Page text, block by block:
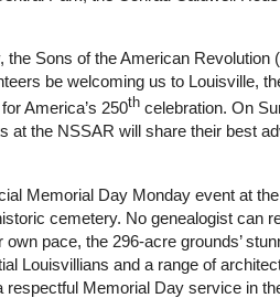
the Sons of the American
be welcoming us to Louisville,
America’s 250th celebration. On
at the NSSAR will share their best
Memorial Day Monday event at
cemetery. No genealogist can
pace, the 296-acre grounds’
Louisvillians and a range of
Memorial Day service in